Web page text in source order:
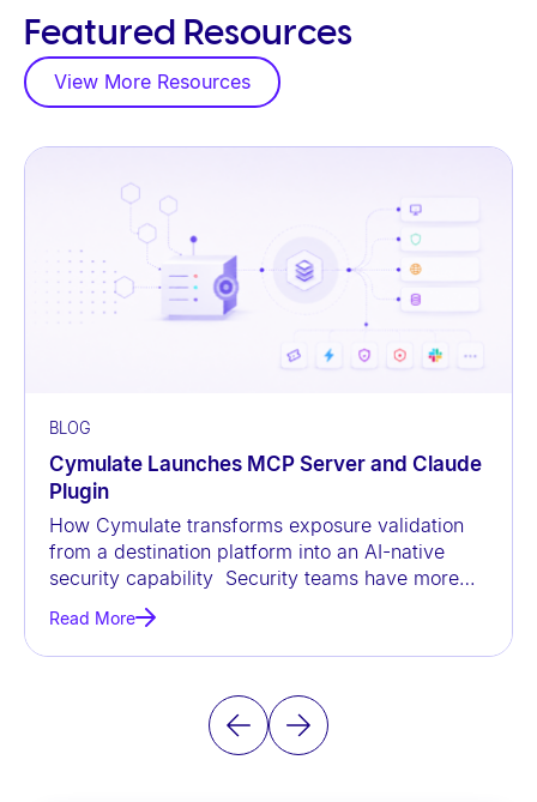
Featured Resources
View More Resources
BLOG
Cymulate Launches MCP Server and Claude
Plugin
How Cymulate transforms exposure validation
from a destination platform into an AI-native
security capability Security teams have more
data than ever before, but
Read More